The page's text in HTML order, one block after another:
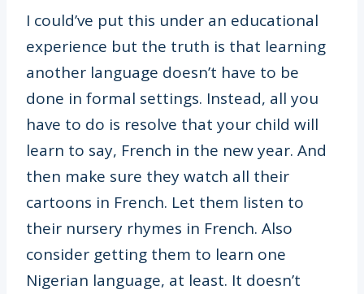
I could’ve put this under an educational
experience but the truth is that learning
another language doesn’t have to be
done in formal settings. Instead, all you
have to do is resolve that your child will
learn to say, French in the new year. And
then make sure they watch all their
cartoons in French. Let them listen to
their nursery rhymes in French. Also
consider getting them to learn one
Nigerian language, at least. It doesn’t